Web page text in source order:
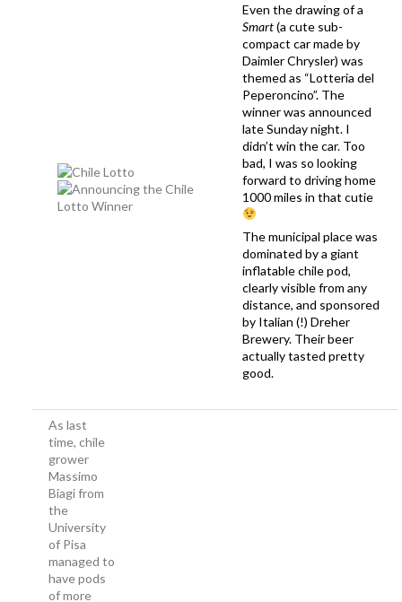
Even the drawing of a
Smart(a cute sub-
compact car made by
Daimler Chrysler) was
themed as “Lotteria del
Peperoncino”. The
winner was announced
late Sunday night. I
didn’t win the car. Too
bad, I was so looking
forward to driving home
1000 miles in that cutie
The municipal place was
dominated by a giant
inflatable chile pod,
clearly visible from any
distance, and sponsored
by Italian (!) Dreher
Brewery. Their beer
actuallytasted pretty
good.
As last
time, chile
grower
Massimo
Biagi from
the
University
of Pisa
managed to
have pods
of more